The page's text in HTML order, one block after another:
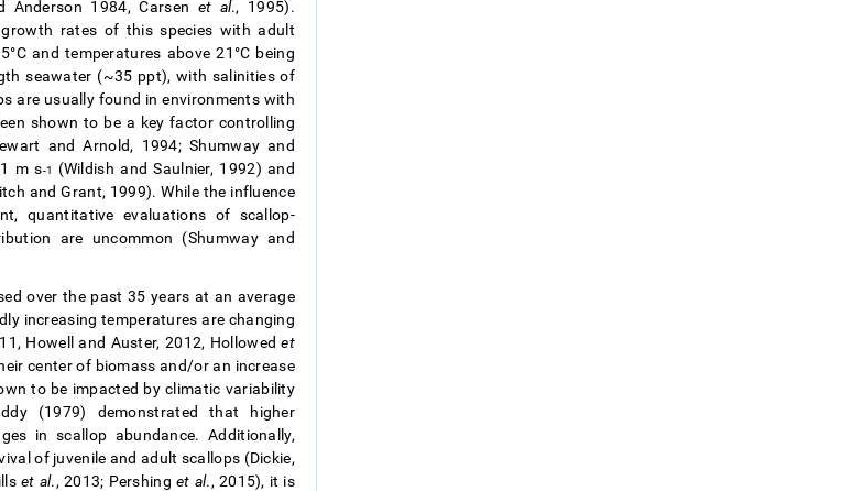
1984, Carsen et al., 1995).
rates of this species with adult
and temperatures above 21°C being
seawater (~35 ppt), with salinities of
are usually found in environments with
shown to be a key factor controlling
and Arnold, 1994; Shumway and
m s-1
(Wildish and Saulnier, 1992) and
and Grant, 1999). While the influence
quantitative evaluations of scallop-
are uncommon (Shumway and
over the past 35 years at an average
increasing temperatures are changing
Howell and Auster, 2012, Hollowedet
center of biomass and/or an increase
to be impacted by climatic variability
(1979) demonstrated that higher
in scallop abundance. Additionally,
of juvenile and adult scallops (Dickie,
et al., 2013; Pershing et al., 2015), it is